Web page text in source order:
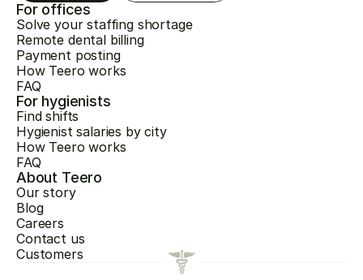
For offices
Solve your staffing shortage
Remote dental billing
Payment posting
How Teero works
FAQ
For hygienists
Find shifts
Hygienist salaries by city
How Teero works
FAQ
About Teero
Our story
Blog
Careers
Contact us
Customers